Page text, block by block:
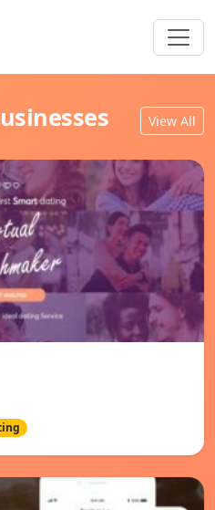
View All